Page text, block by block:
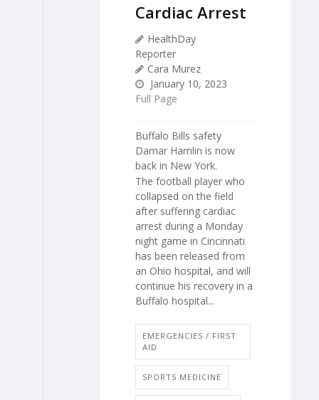
Cardiac Arrest
HealthDay
Reporter
Cara Murez
January 10, 2023
Full Page
Buffalo Bills safety
Damar Hamlin is now
back in New York.
The football player who
collapsed on the field
after suffering cardiac
arrest during a Monday
night game in Cincinnati
has been released from
an Ohio hospital, and will
continue his recovery in a
Buffalo hospital...
EMERGENCIES / FIRST
AID
SPORTS MEDICINE